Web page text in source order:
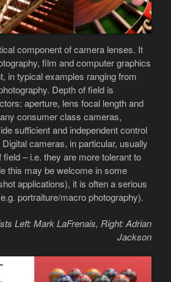
component of camera lenses. It
film and computer graphics
in typical examples ranging from
Depth of field is
aperture, lens focal length and
consumer class cameras,
sufficient and independent control
cameras, in particular, usually
– i.e. they are more tolerant to
this may be welcome in some
applications), it is often a serious
portraiture/macro photography).
Left: Mark LaFrenais, Right: Adrian
Jackson